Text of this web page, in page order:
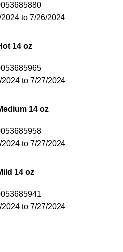
to 7/26/2024
14 oz
to 7/27/2024
14 oz
to 7/27/2024
14 oz
to 7/27/2024